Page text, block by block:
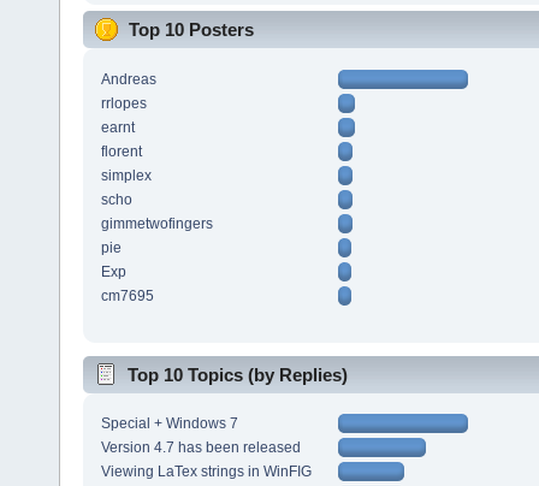
Top 10 Posters
Andreas
rrlopes
earnt
florent
simplex
scho
gimmetwofingers
pie
Exp
cm7695
Top 10 Topics (by Replies)
Special + Windows 7
Version 4.7 has been released
Viewing LaTex strings in WinFIG